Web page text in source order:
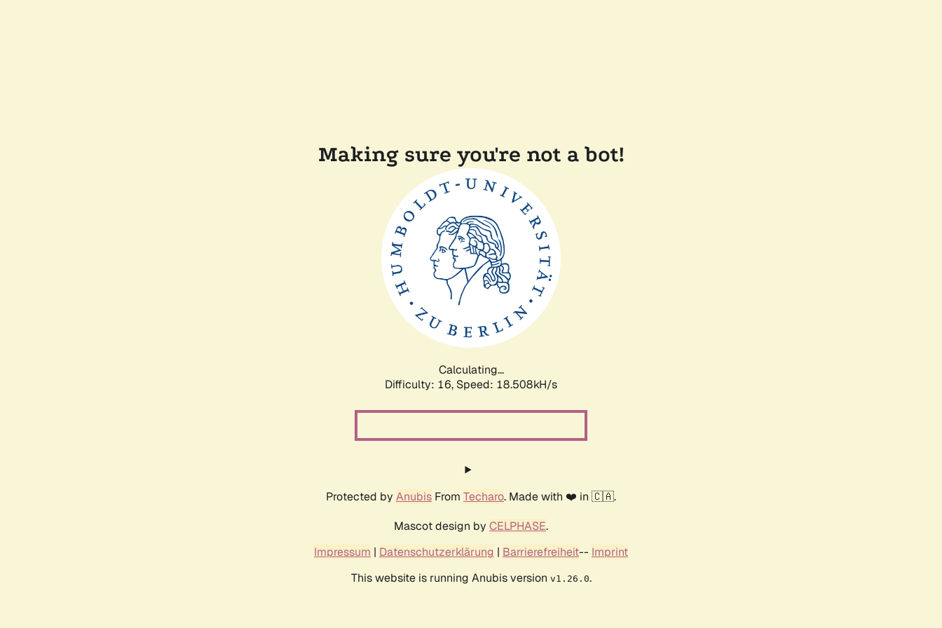
Making sure you're not a bot!
Calculating...
Difficulty: 16, Speed: 18.508kH/s
Protected by Anubis From Techaro. Made with ❤️ in 🇨🇦.
Mascot design by CELPHASE.
Impressum | Datenschutzerklärung | Barrierefreiheit-- Imprint
This website is running Anubis version v1.26.0.